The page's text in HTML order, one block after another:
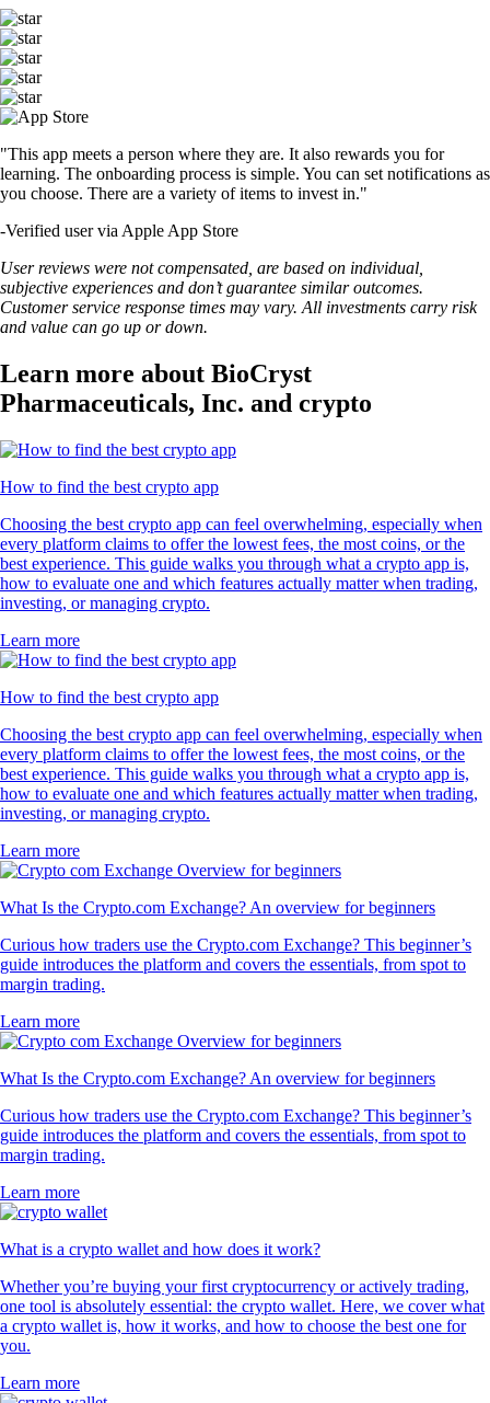
"This app meets a person where they are. It also rewards you for
learning. The onboarding process is simple. You can set notifications as
you choose. There are a variety of items to invest in."
-Verified user via Apple App Store
User reviews were not compensated, are based on individual,
subjective experiences and don’t guarantee similar outcomes.
Customer service response times may vary. All investments carry risk
and value can go up or down.
Learn more about BioCryst
Pharmaceuticals, Inc. and crypto
How to find the best crypto app
Choosing the best crypto app can feel overwhelming, especially when
every platform claims to offer the lowest fees, the most coins, or the
best experience. This guide walks you through what a crypto app is,
how to evaluate one and which features actually matter when trading,
investing, or managing crypto.
Learn more
How to find the best crypto app
Choosing the best crypto app can feel overwhelming, especially when
every platform claims to offer the lowest fees, the most coins, or the
best experience. This guide walks you through what a crypto app is,
how to evaluate one and which features actually matter when trading,
investing, or managing crypto.
Learn more
What Is the Crypto.com Exchange? An overview for beginners
Curious how traders use the Crypto.com Exchange? This beginner’s
guide introduces the platform and covers the essentials, from spot to
margin trading.
Learn more
What Is the Crypto.com Exchange? An overview for beginners
Curious how traders use the Crypto.com Exchange? This beginner’s
guide introduces the platform and covers the essentials, from spot to
margin trading.
Learn more
What is a crypto wallet and how does it work?
Whether you’re buying your first cryptocurrency or actively trading,
one tool is absolutely essential: the crypto wallet. Here, we cover what
a crypto wallet is, how it works, and how to choose the best one for
you.
Learn more